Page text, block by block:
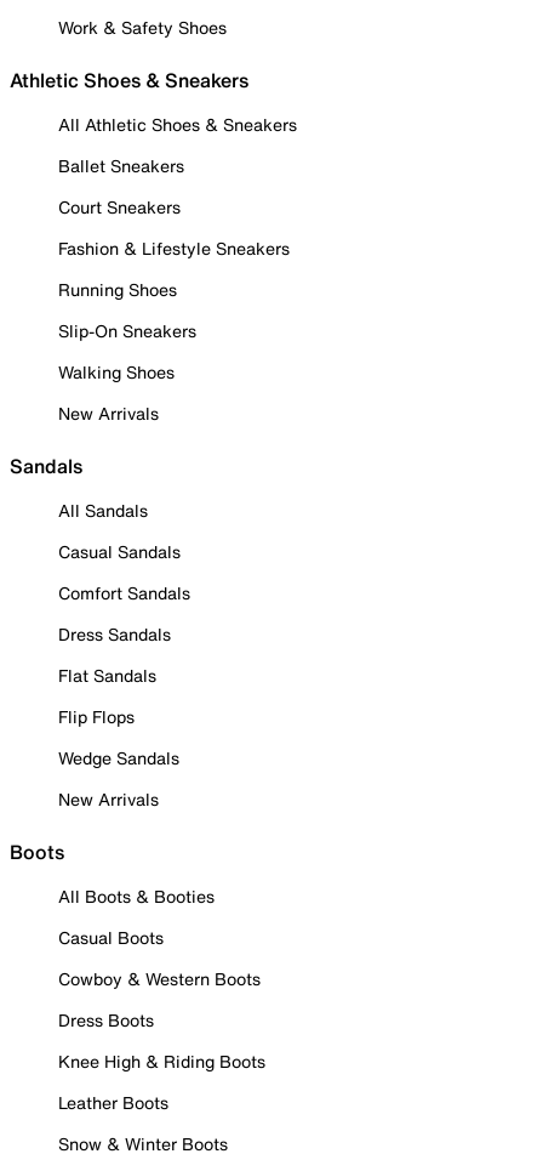
Work & Safety Shoes
Athletic Shoes & Sneakers
All Athletic Shoes & Sneakers
Ballet Sneakers
Court Sneakers
Fashion & Lifestyle Sneakers
Running Shoes
Slip-On Sneakers
Walking Shoes
New Arrivals
Sandals
All Sandals
Casual Sandals
Comfort Sandals
Dress Sandals
Flat Sandals
Flip Flops
Wedge Sandals
New Arrivals
Boots
All Boots & Booties
Casual Boots
Cowboy & Western Boots
Dress Boots
Knee High & Riding Boots
Leather Boots
Snow & Winter Boots